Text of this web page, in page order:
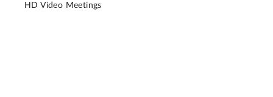
HD Video Meetings